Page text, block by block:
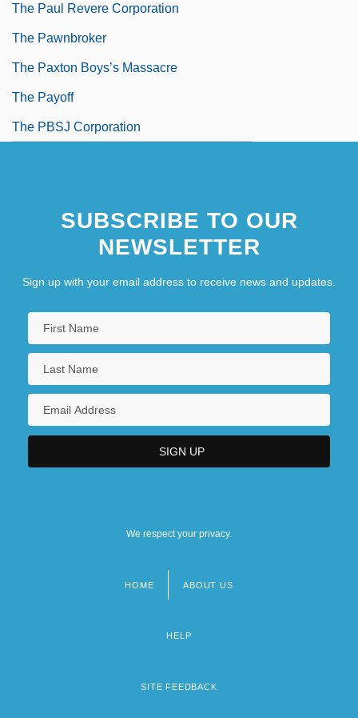
The Paul Revere Corporation
The Pawnbroker
The Paxton Boys’s Massacre
The Payoff
The PBSJ Corporation
SUBSCRIBE TO OUR
NEWSLETTER
Sign up with your email address to receive news and updates.
We respect your privacy.
HOME ABOUT US
HELP
SITE FEEDBACK